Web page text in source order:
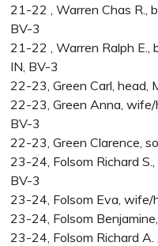
21-22 , Warren Chas R.,
BV-3
21-22 , Warren Ralph E.,
IN, BV-3
22-23, Green Carl, head,
22-23, Green Anna, wife/
BV-3
22-23, Green Clarence,
23-24, Folsom Richard S.,
BV-3
23-24, Folsom Eva, wife/
23-24, Folsom
23-24, Folsom Richard A.